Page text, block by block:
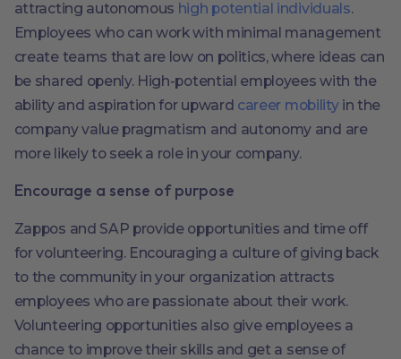
attracting autonomous high potential individuals.
Employees who can work with minimal management
create teams that are low on politics, where ideas can
be shared openly. High-potential employees with the
ability and aspiration for upward career mobilityin the
company value pragmatism and autonomy and are
more likely to seek a role in your company.
Encourage a sense of purpose
Zappos and SAP provide opportunities and time off
for volunteering. Encouraging a culture of giving back
to the community in your organization attracts
employees who are passionate about their work.
Volunteering opportunities also give employees a
chance to improve their skills and get a sense of